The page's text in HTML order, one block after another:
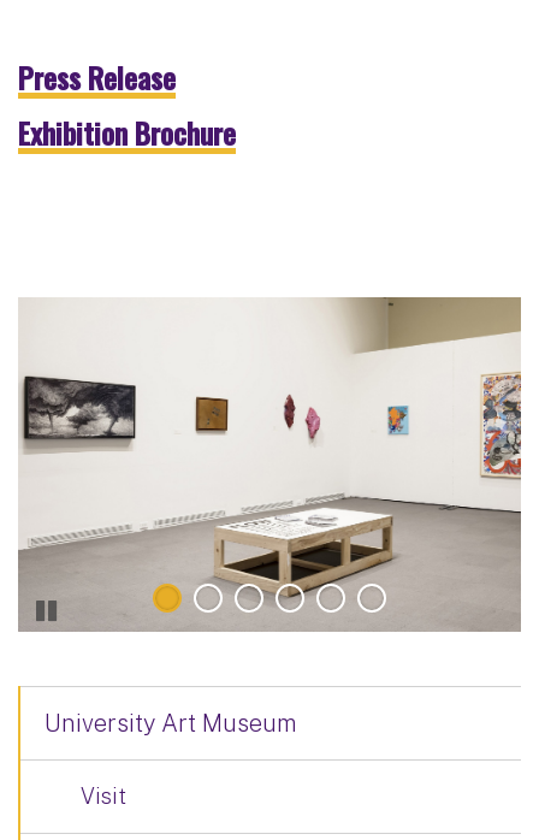
Press Release
Exhibition Brochure
University Art Museum
Visit